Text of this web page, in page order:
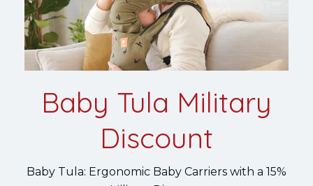
Baby Tula Military
Discount
Baby Tula: Ergonomic Baby Carriers with a 15%